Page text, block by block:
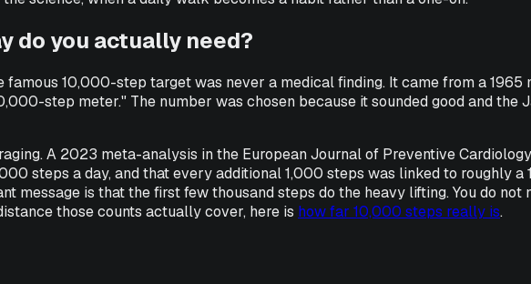
do you actually need?
10,000-step target was never a medical finding. It came from a
step meter." The number was chosen because it sounded good and
A 2023 meta-analysis in the European Journal of Preventive Cardiology
steps a day, and that every additional 1,000 steps was linked to roughly
message is that the first few thousand steps do the heavy lifting. You do not
those counts actually cover, here is how far 10,000 steps really is.